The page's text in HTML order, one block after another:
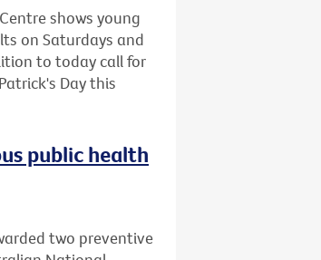
shows young
on Saturdays and
to today call for
Day this
public health
two preventive